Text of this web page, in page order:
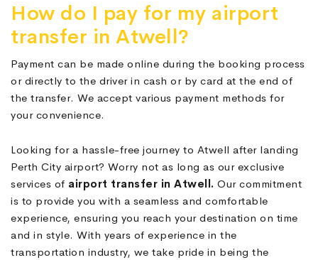
How do I pay for my airport
transfer in Atwell?
Payment can be made online during the booking process
or directly to the driver in cash or by card at the end of
the transfer. We accept various payment methods for
your convenience.
Looking for a hassle-free journey to Atwell after landing
Perth City airport? Worry not as long as our exclusive
services of airport transfer in Atwell. Our commitment
is to provide you with a seamless and comfortable
experience, ensuring you reach your destination on time
and in style. With years of experience in the
transportation industry, we take pride in being the